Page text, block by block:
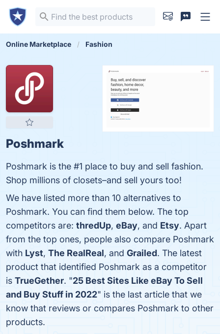
Online Marketplace Fashion
Poshmark
Poshmark is the #1 place to buy and sell fashion.
Shop millions of closets–and sell yours too!
We have listed more than 10 alternatives to
Poshmark. You can find them below. The top
competitors are: thredUp, eBay, and Etsy. Apart
from the top ones, people also compare Poshmark
with Lyst, The RealReal, and Grailed. The latest
product that identified Poshmark as a competitor
is TrueGether. "25 Best Sites Like eBay To Sell
and Buy Stuff in 2022" is the last article that we
know that reviews or compares Poshmark to other
products.